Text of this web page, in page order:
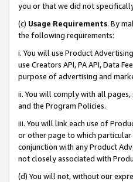
you or that we did not
(c) Usage Requirements. By
the following requirements:
i. You will use Product
use Creators API, PA API, Data
purpose of advertising and
ii. You will comply with all
and the Program Policies.
iii. You will link each use of
or other page to which
conjunction with any Product
not closely associated with
(d) You will not, without our